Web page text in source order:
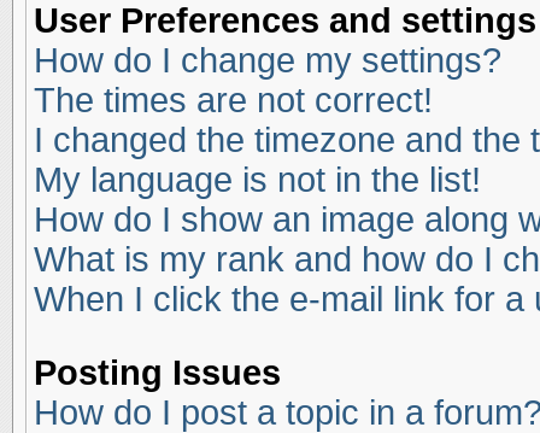
User Preferences and settings
How do I change my settings?
The times are not correct!
I changed the timezone and the
My language is not in the list!
How do I show an image along
What is my rank and how do I
When I click the e-mail link for
Posting Issues
How do I post a topic in a